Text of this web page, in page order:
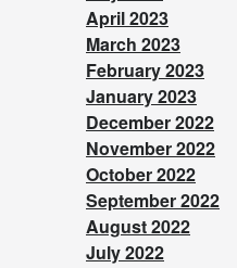
April 2023
March 2023
February 2023
January 2023
December 2022
November 2022
October 2022
September 2022
August 2022
July 2022